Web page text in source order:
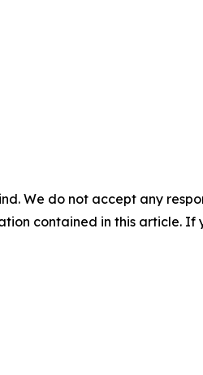
We do not accept any
contained in this article.